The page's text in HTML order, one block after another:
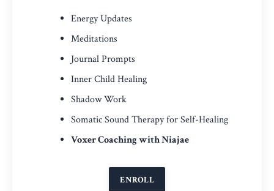
Energy Updates
Meditations
Journal Prompts
Inner Child Healing
Shadow Work
Somatic Sound Therapy for Self-Healing
Voxer Coaching with Niajae
ENROLL